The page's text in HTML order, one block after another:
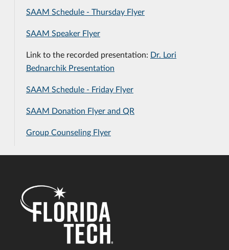
SAAM Schedule - Thursday Flyer
SAAM Speaker Flyer
Link to the recorded presentation: Dr. Lori
Bednarchik Presentation
SAAM Schedule - Friday Flyer
SAAM Donation Flyer and QR
Group Counseling Flyer